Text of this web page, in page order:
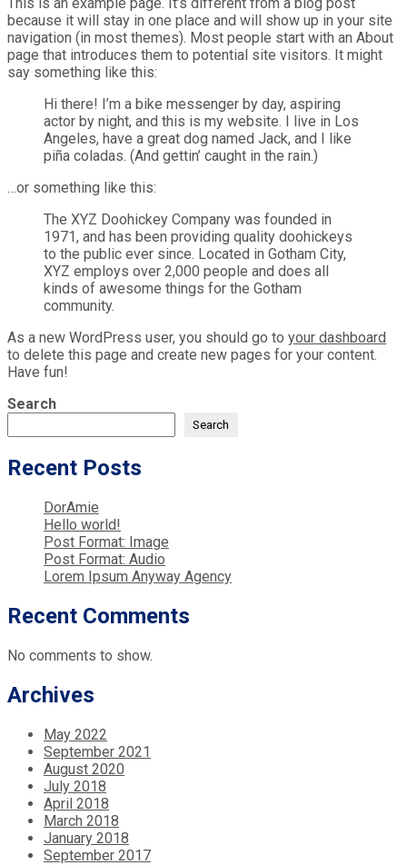
because it will stay in one place and will show up in your site
navigation (in most themes). Most people start with an About
page that introduces them to potential site visitors. It might
say something like this:
Hi there! I’m a bike messenger by day, aspiring
actor by night, and this is my website. I live in Los
Angeles, have a great dog named Jack, and I like
piña coladas. (And gettin’ caught in the rain.)
…or something like this:
The XYZ Doohickey Company was founded in
1971, and has been providing quality doohickeys
to the public ever since. Located in Gotham City,
XYZ employs over 2,000 people and does all
kinds of awesome things for the Gotham
community.
As a new WordPress user, you should go to your dashboard
to delete this page and create new pages for your content.
Have fun!
Search
Search
Recent Posts
DorAmie
Hello world!
Post Format: Image
Post Format: Audio
Lorem Ipsum Anyway Agency
Recent Comments
No comments to show.
Archives
May 2022
September 2021
August 2020
July 2018
April 2018
March 2018
January 2018
September 2017